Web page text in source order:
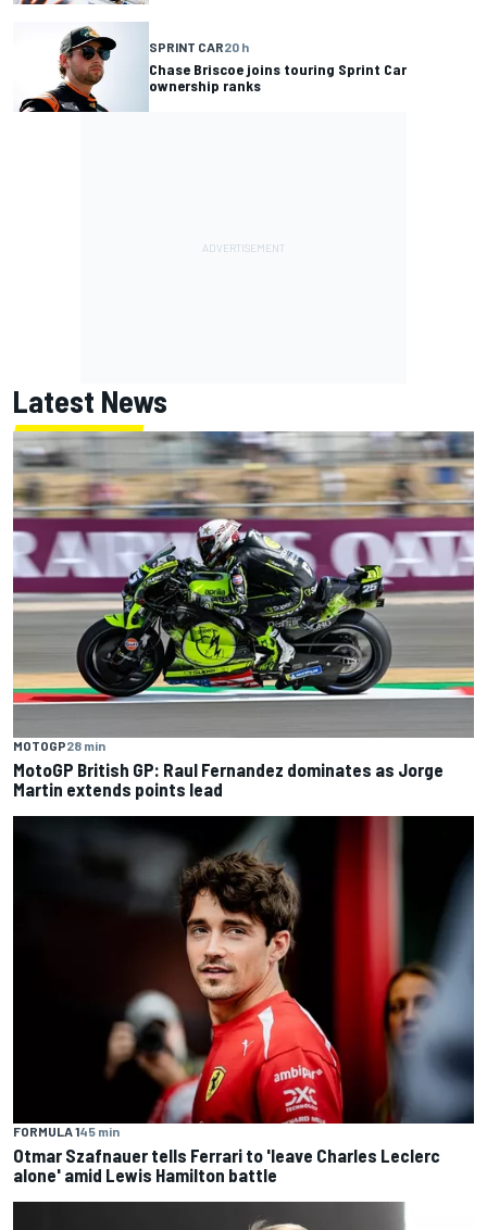
SPRINT CAR20 h
Chase Briscoe joins touring Sprint Car
ownership ranks
Latest News
MOTOGP28 min
MotoGP British GP: Raul Fernandez dominates as Jorge
Martin extends points lead
FORMULA 145 min
Otmar Szafnauer tells Ferrari to 'leave Charles Leclerc
alone' amid Lewis Hamilton battle